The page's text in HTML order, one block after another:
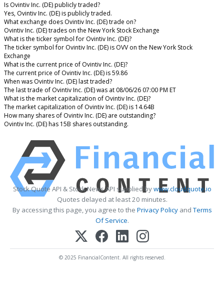
Is Ovintiv Inc. (DE) publicly traded?
Yes, Ovintiv Inc. (DE) is publicly traded.
What exchange does Ovintiv Inc. (DE) trade on?
Ovintiv Inc. (DE) trades on the New York Stock Exchange
What is the ticker symbol for Ovintiv Inc. (DE)?
The ticker symbol for Ovintiv Inc. (DE) is OVV on the New York Stock
Exchange
What is the current price of Ovintiv Inc. (DE)?
The current price of Ovintiv Inc. (DE) is 59.86
When was Ovintiv Inc. (DE) last traded?
The last trade of Ovintiv Inc. (DE) was at 08/06/26 07:00 PM ET
What is the market capitalization of Ovintiv Inc. (DE)?
The market capitalization of Ovintiv Inc. (DE) is 14.64B
How many shares of Ovintiv Inc. (DE) are outstanding?
Ovintiv Inc. (DE) has 15B shares outstanding.
Stock Quote API & Stock News API supplied bywww.cloudquote.io
Quotes delayed at least 20 minutes.
By accessing this page, you agree to the Privacy PolicyandTerms
Of Service.
© 2025 FinancialContent. All rights reserved.